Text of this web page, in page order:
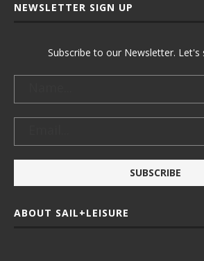
NEWSLETTER SIGN UP
Subscribe to our Newsletter. Let's
ABOUT SAIL+LEISURE